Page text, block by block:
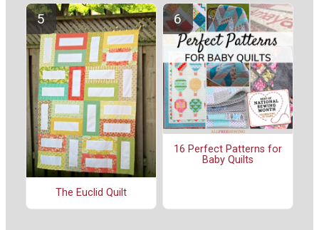
The Euclid Quilt
16 Perfect Patterns for
Baby Quilts